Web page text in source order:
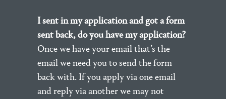
I sent in my application and got a form
sent back, do you have my application?
Once we have your email that’s the
email we need you to send the form
back with. If you apply via one email
and reply via another we may not